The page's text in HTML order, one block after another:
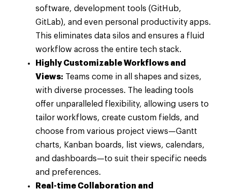
software, development tools (GitHub,
GitLab), and even personal productivity apps.
This eliminates data silos and ensures a fluid
workflow across the entire tech stack.
Highly Customizable Workflows and
Views: Teams come in all shapes and sizes,
with diverse processes. The leading tools
offer unparalleled flexibility, allowing users to
tailor workflows, create custom fields, and
choose from various project views—Gantt
charts, Kanban boards, list views, calendars,
and dashboards—to suit their specific needs
and preferences.
Real-time Collaboration and